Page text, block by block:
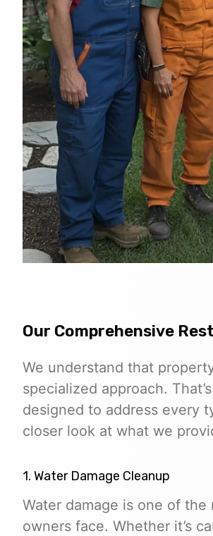
Our Comprehensive
We understand that
specialized approach.
designed to address every
closer look at what we
1. Water Damage Cleanup
Water damage is one of
owners face. Whether it’s